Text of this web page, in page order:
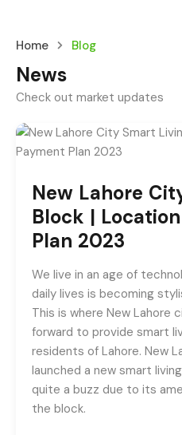
Home Blog
News
Check out market updates
New Lahore
Block |
Plan 2023
We live in an age of
daily lives is becoming
This is where New Lahore
forward to provide smart
residents of Lahore. New
launched a new smart
quite a buzz due to its
the block.